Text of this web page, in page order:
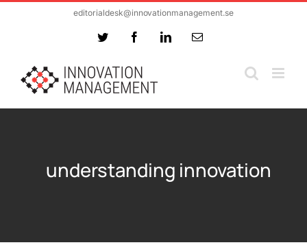
editorialdesk@innovationmanagement.se
Twitter FacebookLinkedInEmail
understanding innovation